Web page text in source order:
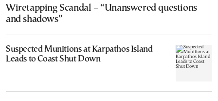
Wiretapping Scandal – “Unanswered questions
and shadows”
Suspected Munitions at Karpathos Island
Leads to Coast Shut Down